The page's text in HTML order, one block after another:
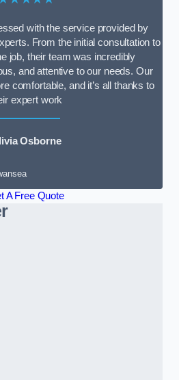
with the service provided by
From the initial consultation to
job, their team was incredibly
and attentive to our needs. Our
comfortable, and it’s all thanks to
expert work
Osborne
A Free Quote